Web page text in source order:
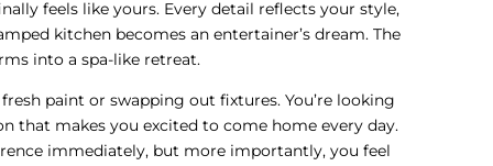
feels like yours. Every detail reflects your style,
kitchen becomes an entertainer’s dream. The
into a spa-like retreat.
paint or swapping out fixtures. You’re looking
that makes you excited to come home every day.
immediately, but more importantly, you feel